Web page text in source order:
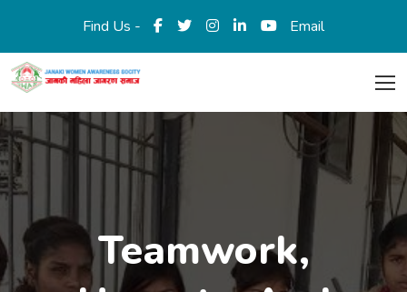
Find Us - Email
Teamwork,